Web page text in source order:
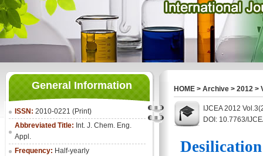
General Information
ISSN: 2010-0221 (Print)
Abbreviated Title: Int. J. Chem. Eng.
Appl.
Frequency: Half-yearly
HOME > Archive > 2012 >
IJCEA 2012
DOI: 10.7763/